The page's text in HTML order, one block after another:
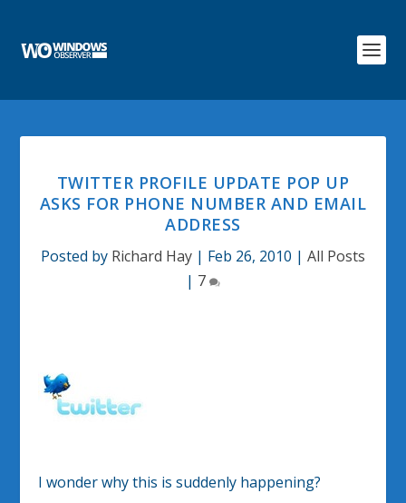
TWITTER PROFILE UPDATE POP UP
ASKS FOR PHONE NUMBER AND EMAIL
ADDRESS
Posted by Richard Hay | Feb 26, 2010 | All Posts
| 7
I wonder why this is suddenly happening?